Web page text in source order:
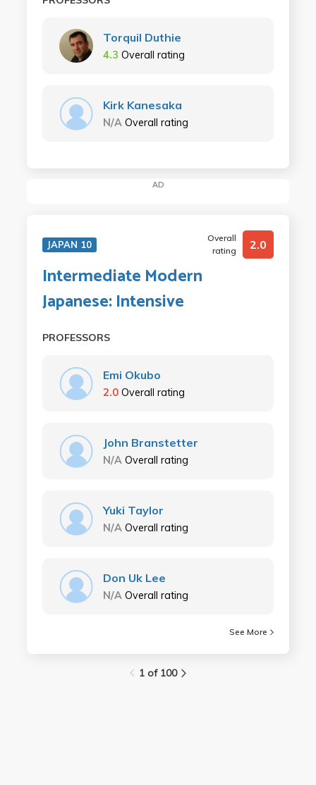
Torquil Duthie
4.3 Overall rating
Kirk Kanesaka
N/A Overall rating
AD
JAPAN 10
Overall
rating
2.0
Intermediate Modern
Japanese: Intensive
PROFESSORS
Emi Okubo
2.0 Overall rating
John Branstetter
N/A Overall rating
Yuki Taylor
N/A Overall rating
Don Uk Lee
N/A Overall rating
See More
1 of 100